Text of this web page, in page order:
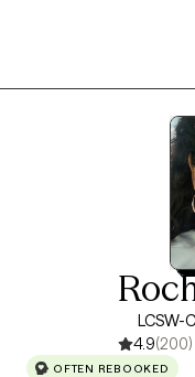
LCSW-
4.9(200)
OFTEN REBOOKED